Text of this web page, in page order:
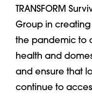
TRANSFORM
Group in
the pandemic to
health and
and ensure that
continue to